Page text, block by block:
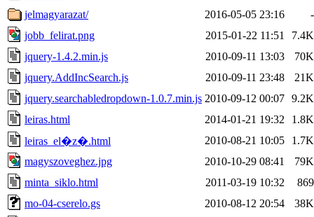
jelmagyarazat/
2016-05-05 23:16
-
jobb_felirat.png
2015-01-22 11:51
7.4K
jquery-1.4.2.min.js
2010-09-11 13:03
70K
jquery.AddIncSearch.js
2010-09-11 23:48
21K
jquery.searchabledropdown-1.0.7.min.js 2010-09-12 00:07 9.2K
leiras.html
2014-01-21 19:32
1.8K
leiras_el�z�.html
2010-08-21 10:05
1.7K
magyszoveghez.jpg
2010-10-29 08:41
79K
minta_siklo.html
2011-03-19 10:32
869
mo-04-cserelo.gs
2010-08-12 20:54
38K